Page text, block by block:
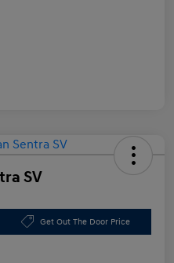
SV
Get Out The Door Price